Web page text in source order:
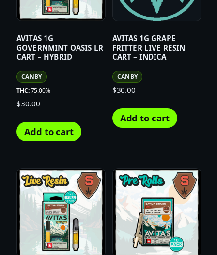
AVITAS 1G
GOVERNMINT OASIS LR
CART – HYBRID
CANBY
THC:75.00%
$30.00
Add to cart
AVITAS 1G GRAPE
FRITTER LIVE RESIN
CART – INDICA
CANBY
$30.00
Add to cart